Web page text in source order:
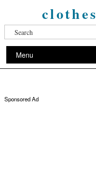
Menu
Sponsored Ad